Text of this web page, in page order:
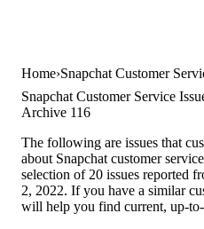
Home Snapchat Customer
Snapchat Customer Service
Archive 116
The following are issues that
about Snapchat customer
selection of 20 issues reported
2, 2022. If you have a similar
will help you find current, up-